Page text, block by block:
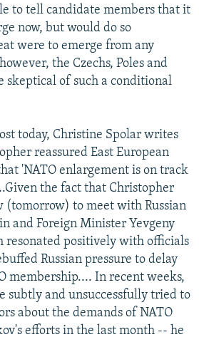
to tell candidate members that it
now, but would do so
were to emerge from any
the Czechs, Poles and
skeptical of such a conditional
today, Christine Spolar writes
reassured East European
'NATO enlargement is on track
the fact that Christopher
(tomorrow) to meet with Russian
and Foreign Minister Yevgeny
resonated positively with officials
Russian pressure to delay
membership.... In recent weeks,
subtly and unsuccessfully tried to
about the demands of NATO
efforts in the last month -- he